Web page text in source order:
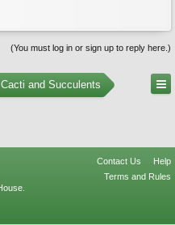
(You must log in or sign up to reply here.)
Cacti and Succulents
Contact Us
Help
Terms and Rules